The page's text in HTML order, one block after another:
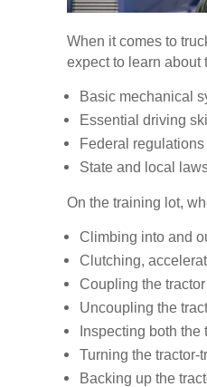
When it comes to
expect to learn about
Basic mechanical
Essential driving
Federal
State and local
On the training lot,
Climbing into and
Clutching,
Coupling the
Uncoupling the
Inspecting both
Turning the tractor-
Backing up the